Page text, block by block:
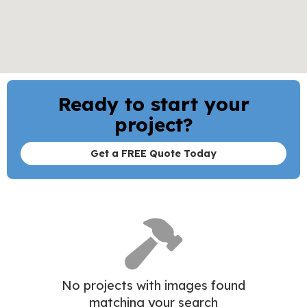
Ready to start your
project?
Get a FREE Quote Today
No projects with images found
matching your search